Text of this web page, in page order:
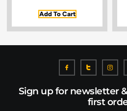
Add To Cart
Sign up for newsletter
first